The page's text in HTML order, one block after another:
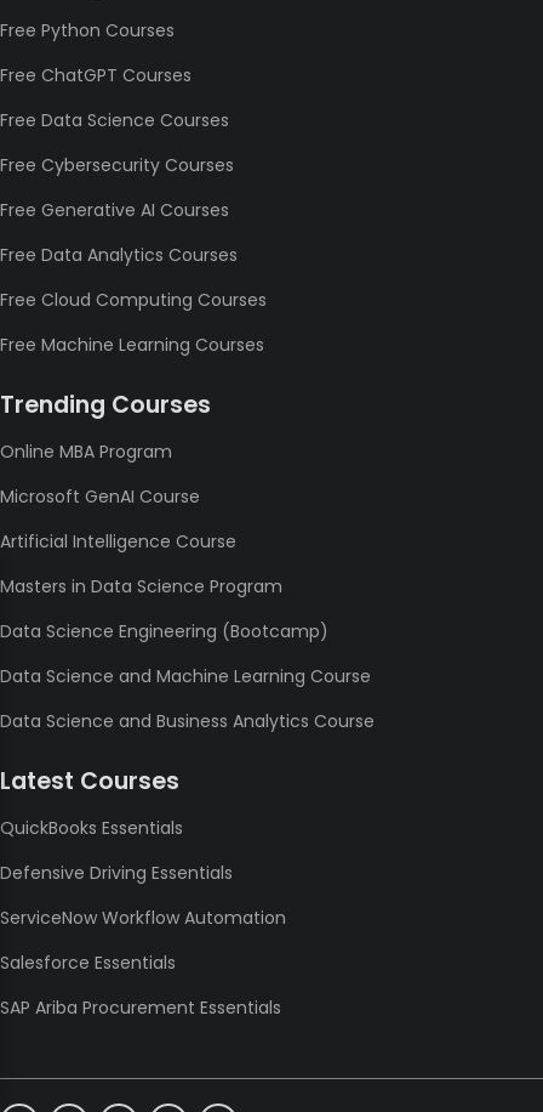
Free Python Courses
Free ChatGPT Courses
Free Data Science Courses
Free Cybersecurity Courses
Free Generative AI Courses
Free Data Analytics Courses
Free Cloud Computing Courses
Free Machine Learning Courses
Trending Courses
Online MBA Program
Microsoft GenAI Course
Artificial Intelligence Course
Masters in Data Science Program
Data Science Engineering (Bootcamp)
Data Science and Machine Learning Course
Data Science and Business Analytics Course
Latest Courses
QuickBooks Essentials
Defensive Driving Essentials
ServiceNow Workflow Automation
Salesforce Essentials
SAP Ariba Procurement Essentials